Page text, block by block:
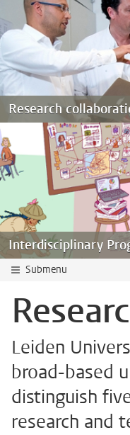
Research
Interdisciplinary
Submenu
Leiden
broad-based
distinguish
research and